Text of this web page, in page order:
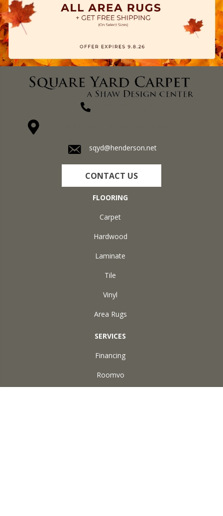
sqyd@henderson.net
CONTACT US
FLOORING
Carpet
Hardwood
Laminate
Tile
Vinyl
Area Rugs
SERVICES
Financing
Roomvo